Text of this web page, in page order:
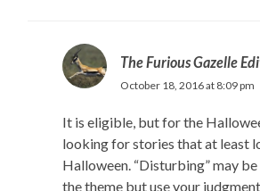
The Furious Gazelle
October 18, 2016 at 8:09 pm
It is eligible, but for the
looking for stories that at least
Halloween. “Disturbing” may
the theme but use your judgment.